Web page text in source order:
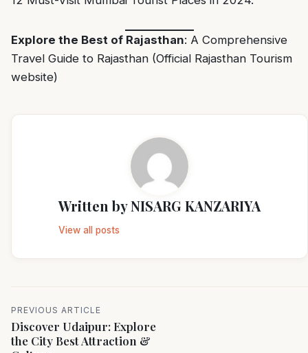
Explore the Best of Rajasthan: A Comprehensive
Travel Guide to Rajasthan (Official Rajasthan Tourism
website)
Written byNISARG KANZARIYA
View all posts
PREVIOUS ARTICLE
Discover Udaipur: Explore
the City Best Attraction &